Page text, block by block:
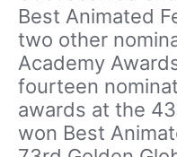
Best Animated
two other
Academy
fourteen
awards at the
won Best